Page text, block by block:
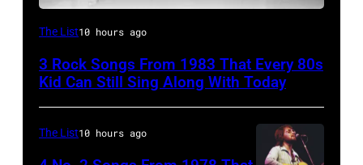
Duran
are
by
The List10 hours ago
3 Rock Songs From 1983 That Every 80s
Kid Can Still Sing Along With Today
The List10 hours ago